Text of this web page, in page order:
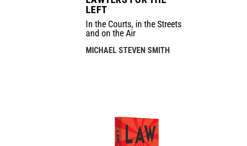
LEFT
In the Courts, in the Streets
and on the Air
MICHAEL STEVEN SMITH